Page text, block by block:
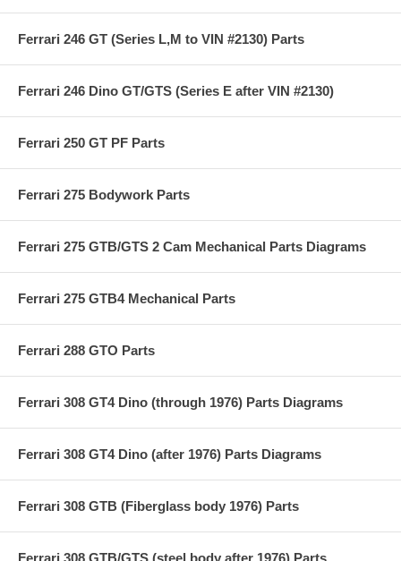
Ferrari 246 GT (Series L,M to VIN #2130) Parts
Ferrari 246 Dino GT/GTS (Series E after VIN #2130)
Ferrari 250 GT PF Parts
Ferrari 275 Bodywork Parts
Ferrari 275 GTB/GTS 2 Cam Mechanical Parts Diagrams
Ferrari 275 GTB4 Mechanical Parts
Ferrari 288 GTO Parts
Ferrari 308 GT4 Dino (through 1976) Parts Diagrams
Ferrari 308 GT4 Dino (after 1976) Parts Diagrams
Ferrari 308 GTB (Fiberglass body 1976) Parts
Ferrari 308 GTB/GTS (steel body after 1976) Parts